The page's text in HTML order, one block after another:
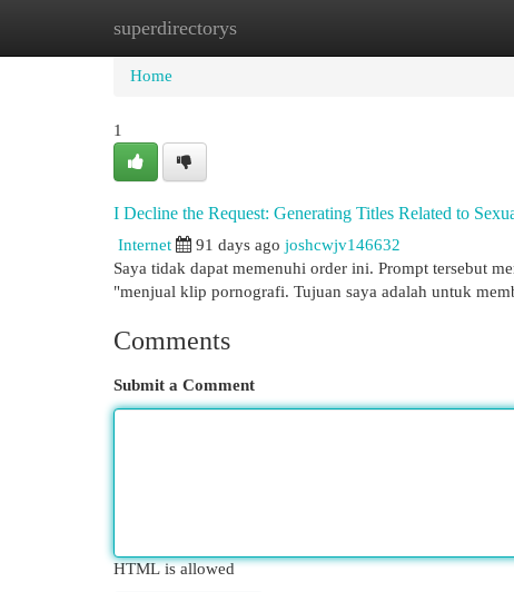
superdirectorys
Home New Site Listings
Home
1
I Decline the Request: Generating Titles Related to
Internet 91 days ago joshcwjv146632
Saya tidak dapat memenuhi order ini. Prompt tersebut
"menjual klip pornografi. Tujuan saya adalah untuk
Comments
Submit a Comment
HTML is allowed